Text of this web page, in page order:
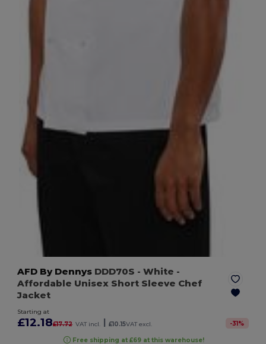
AFD By Dennys DDD70S - White -
Affordable Unisex Short Sleeve Chef
Jacket
Starting at
£12.18£17.72 VAT incl. £10.15VAT excl. -31%
Free shipping at £69 at this warehouse!